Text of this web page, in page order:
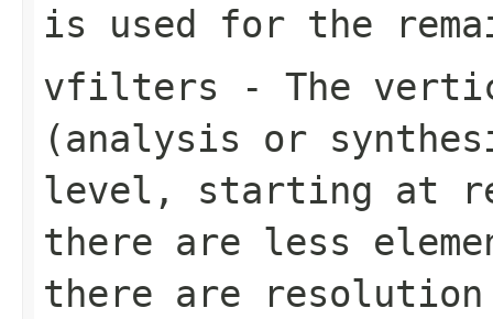
is used for the
vfilters - The
(analysis or
level, starting at
there are less
there are